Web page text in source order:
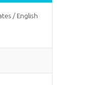
/ English